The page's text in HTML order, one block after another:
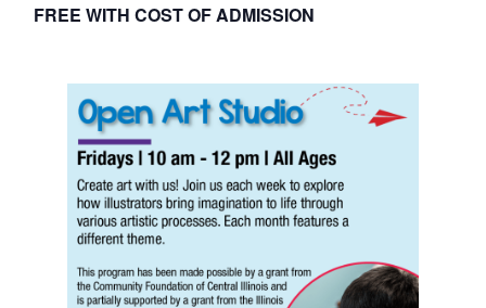
FREE WITH COST OF ADMISSION